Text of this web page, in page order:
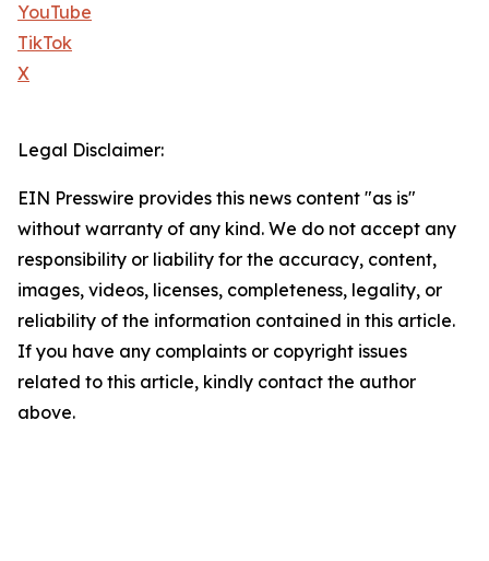
YouTube
TikTok
X
Legal Disclaimer:
EIN Presswire provides this news content "as is"
without warranty of any kind. We do not accept any
responsibility or liability for the accuracy, content,
images, videos, licenses, completeness, legality, or
reliability of the information contained in this article.
If you have any complaints or copyright issues
related to this article, kindly contact the author
above.